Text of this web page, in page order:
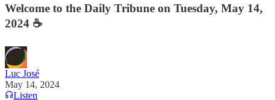
Welcome to the Daily Tribune on Tuesday, May 14,
2024 ☕️
Luc José
May 14, 2024
Listen